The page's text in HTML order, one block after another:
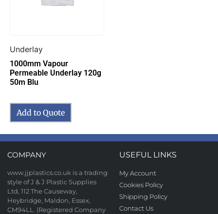
Underlay
1000mm Vapour
Permeable Underlay 120g
50m Blu
Add to Quote
COMPANY
www.jjplastics.co.uk is a trading
style of J & J Plastic Supplies
Ltd, 112 The Causeway,
Heybridge, Maldon, Essex,
CM94LL. (Registered Company
USEFUL LINKS
My Account
Cookies Policy
Shipping Policy
Contact Us